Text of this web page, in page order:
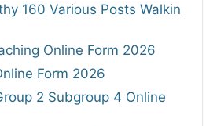
160 Various Posts Walkin
Online Form 2026
Form 2026
2 Subgroup 4 Online